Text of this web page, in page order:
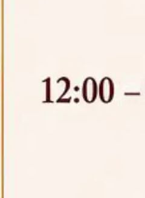
21, 2026,
Admitted to One Year
B.A., LL. B(Hons.) FYIC in
here for details
2026,
the P.G. Course against